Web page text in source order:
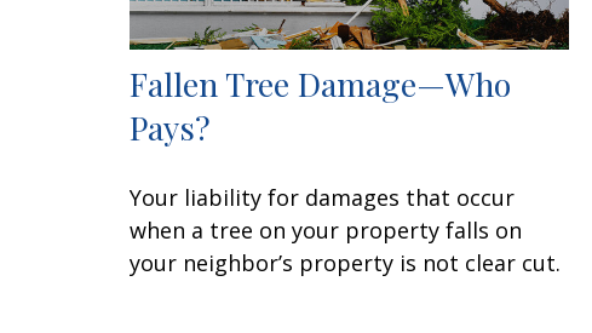
Fallen Tree Damage—Who
Pays?
Your liability for damages that occur
when a tree on your property falls on
your neighbor’s property is not clear cut.